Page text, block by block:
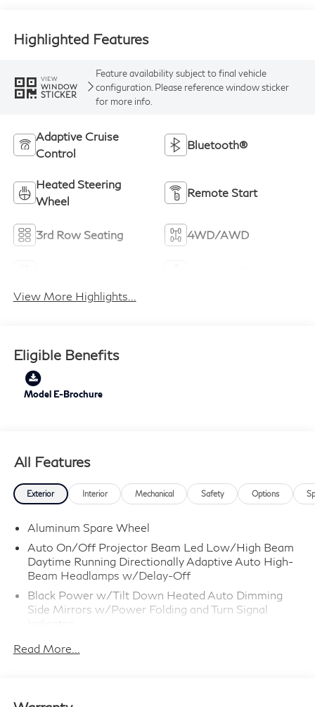
Highlighted Features
VIEW
WINDOW
STICKER
Feature availability subject to final vehicle
configuration. Please reference window sticker
for more info.
Adaptive Cruise
Control
Bluetooth®
Heated Steering
Wheel
Remote Start
3rd Row Seating 4WD/AWD
View More Highlights...
Eligible Benefits
Model E-Brochure
All Features
Exterior Interior Mechanical Safety Options
Aluminum Spare Wheel
Auto On/Off Projector Beam Led Low/High Beam
Daytime Running Directionally Adaptive Auto High-
Beam Headlamps w/Delay-Off
Black Power w/Tilt Down Heated Auto Dimming
Side Mirrors w/Power Folding and Turn Signal
Black Side Windows Trim
Read More...